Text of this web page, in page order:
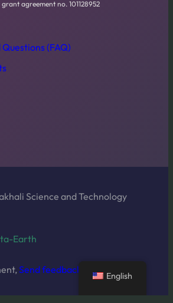
agreement no. 101128952
(FAQ)
Science and Technology
Earth
Send feedback
English